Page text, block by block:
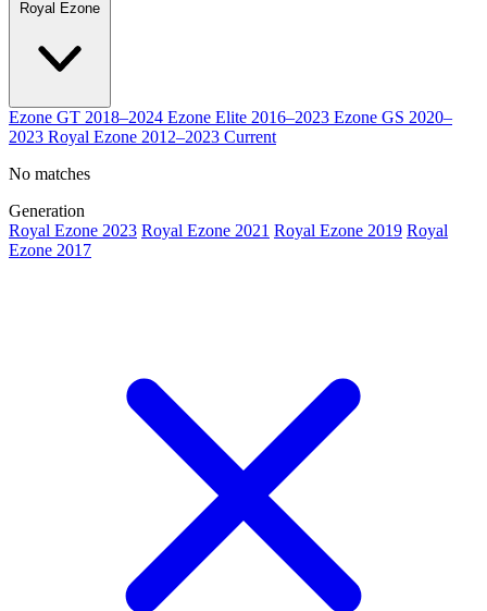
Royal Ezone
Ezone GT 2018–2024 Ezone Elite 2016–2023 Ezone GS 2020–
2023 Royal Ezone 2012–2023 Current
No matches
Generation
Royal Ezone 2023 Royal Ezone 2021 Royal Ezone 2019 Royal
Ezone 2017